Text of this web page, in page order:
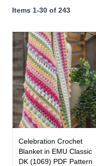
Items 1-30 of 243
Celebration Crochet
Blanket in EMU Classic
DK (1069) PDF Pattern